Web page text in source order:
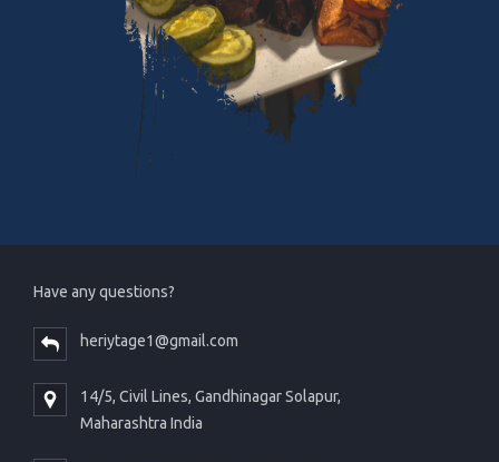
Have any questions?
heriytage1@gmail.com
14/5, Civil Lines, Gandhinagar Solapur,
Maharashtra India